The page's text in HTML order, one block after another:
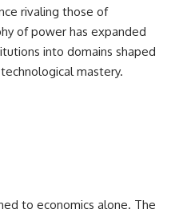
rivaling those of
of power has expanded
into domains shaped
mastery.
to economics alone. The